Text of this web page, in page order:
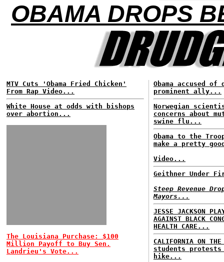
OBAMA DROPS
MTV Cuts 'Obama Fried Chicken'
From Rap Video...
White House at odds with bishops
over abortion...
The Louisiana Purchase: $100
Million Payoff to Buy Sen.
Landrieu's Vote...
Obama accused
prominent ally...
Norwegian
concerns about
swine flu...
Obama to the
make a pretty
Video...
Geithner Under
Steep Revenue
Mayors...
JESSE JACKSON
AGAINST BLACK
HEALTH CARE...
CALIFORNIA ON
students
hike...